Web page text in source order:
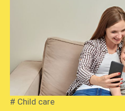
# Child care